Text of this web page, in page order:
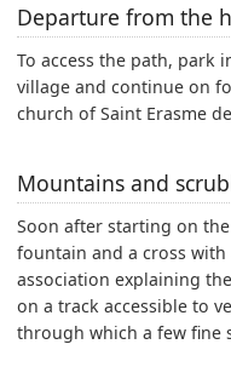
Departure from the
To access the path, park
village and continue on
church of Saint Erasme
Mountains and
Soon after starting on
fountain and a cross
association explaining
on a track accessible to
through which a few fine